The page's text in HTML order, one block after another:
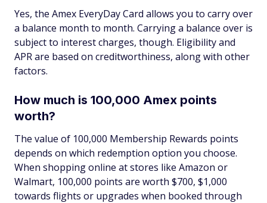
Yes, the Amex EveryDay Card allows you to carry over
a balance month to month. Carrying a balance over is
subject to interest charges, though. Eligibility and
APR are based on creditworthiness, along with other
factors.
How much is 100,000 Amex points
worth?
The value of 100,000 Membership Rewards points
depends on which redemption option you choose.
When shopping online at stores like Amazon or
Walmart, 100,000 points are worth $700, $1,000
towards flights or upgrades when booked through